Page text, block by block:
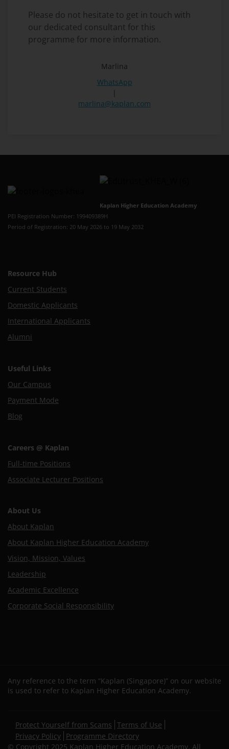
Please do not hesitate to get in touch with
our dedicated consultant for this
programme for more information.
Marlina
WhatsApp
|
marlina@kaplan.com
Kaplan Higher Education Academy
PEI Registration Number: 199409389H
Period of Registration: 20 May 2026 to 19 May 2032
Resource Hub
Current Students
Domestic Applicants
International Applicants
Alumni
Useful Links
Our Campus
Payment Mode
Blog
Careers @ Kaplan
Full-time Positions
Associate Lecturer Positions
About Us
About Kaplan
About Kaplan Higher Education Academy
Vision, Mission, Values
Leadership
Academic Excellence
Corporate Social Responsibility
Any reference to the term “Kaplan (Singapore)” on our website
is used to refer to Kaplan Higher Education Academy.
Secondary
footer
Protect Yourself from Scams Terms of Use
Privacy Policy Programme Directory
© Copyright 2025 Kaplan Higher Education Academy. All